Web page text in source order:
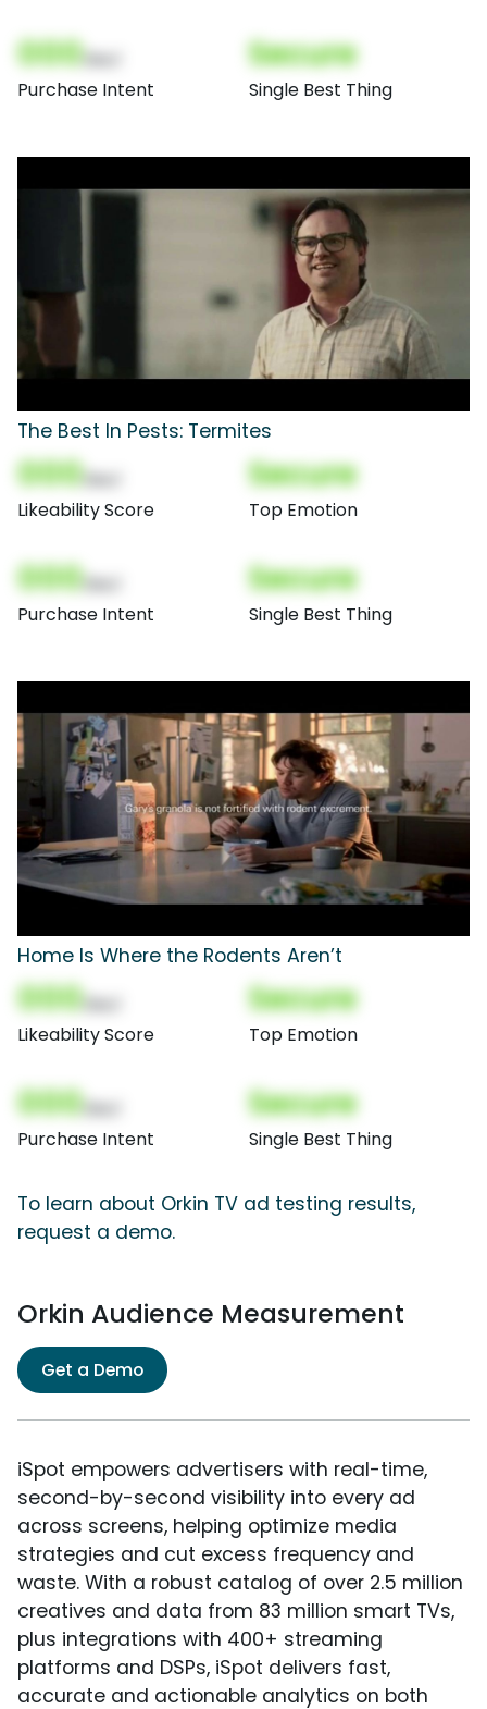
000
Purchase Intent
Secure
Single Best Thing
The Best In Pests: Termites
000
Likeability Score
Secure
Top Emotion
000
Purchase Intent
Secure
Single Best Thing
Home Is Where the Rodents Aren’t
000
Likeability Score
Secure
Top Emotion
000
Purchase Intent
Secure
Single Best Thing
To learn about Orkin TV ad testing results,
request a demo.
Orkin Audience Measurement
Get a Demo
iSpot empowers advertisers with real-time,
second-by-second visibility into every ad
across screens, helping optimize media
strategies and cut excess frequency and
waste. With a robust catalog of over 2.5 million
creatives and data from 83 million smart TVs,
plus integrations with 400+ streaming
platforms and DSPs, iSpot delivers fast,
accurate and actionable analytics on both